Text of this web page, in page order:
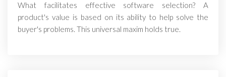
What facilitates effective software selection? A
product's value is based on its ability to help solve the
buyer's problems. This universal maxim holds true.